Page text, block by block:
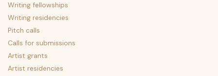
Writing fellowships
Writing residencies
Pitch calls
Calls for submissions
Artist grants
Artist residencies